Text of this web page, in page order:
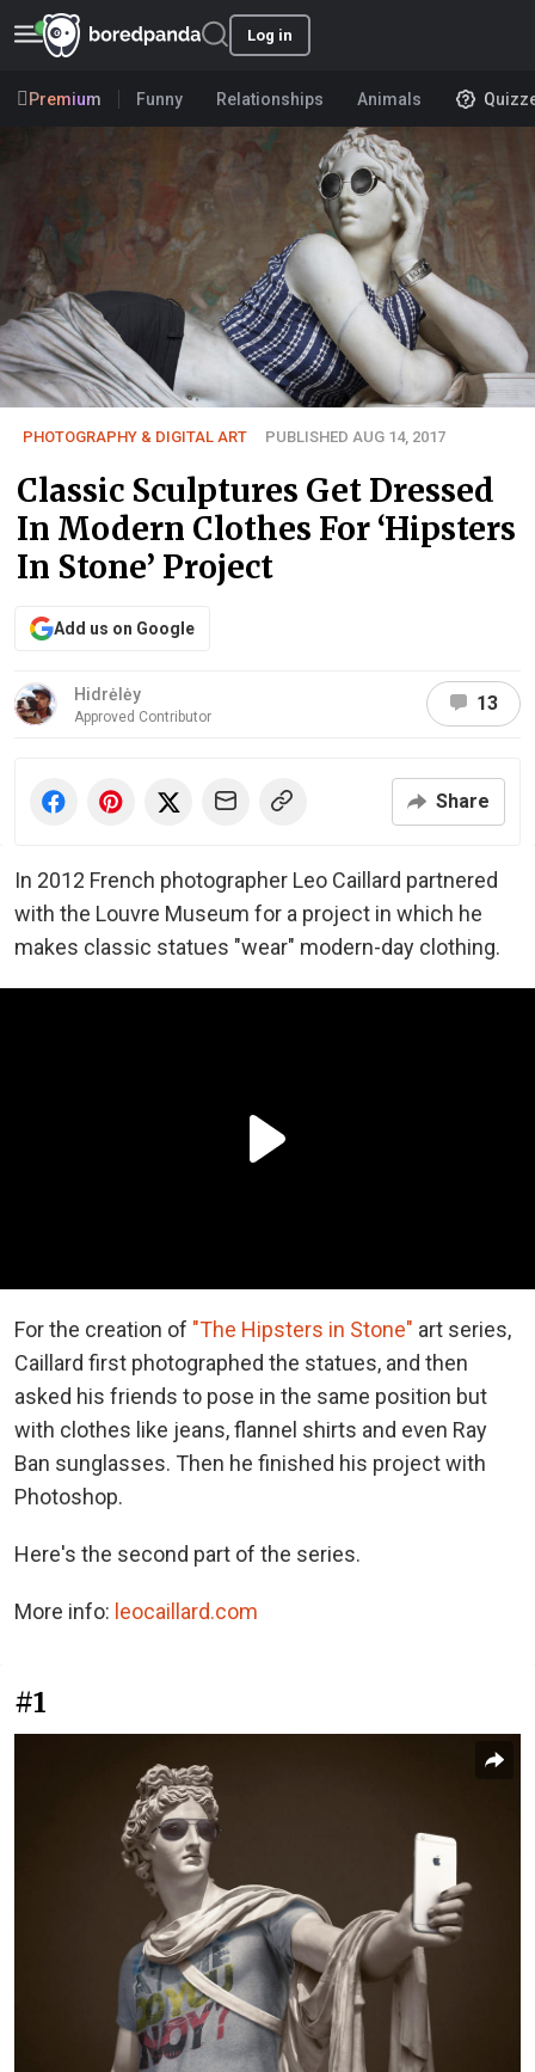
Log in
Premium Funny Relationships Animals
PHOTOGRAPHY & DIGITAL ART PUBLISHED AUG 14, 2017
Classic Sculptures Get Dressed
In Modern Clothes For ‘Hipsters
In Stone’ Project
Add us on Google
Hidrėlėy
Approved Contributor
13
Share
In 2012 French photographer Leo Caillard partnered
with the Louvre Museum for a project in which he
makes classic statues "wear" modern-day clothing.
For the creation of "The Hipsters in Stone" art series,
Caillard first photographed the statues, and then
asked his friends to pose in the same position but
with clothes like jeans, flannel shirts and even Ray
Ban sunglasses. Then he finished his project with
Photoshop.
Here's the second part of the series.
More info: leocaillard.com
#1